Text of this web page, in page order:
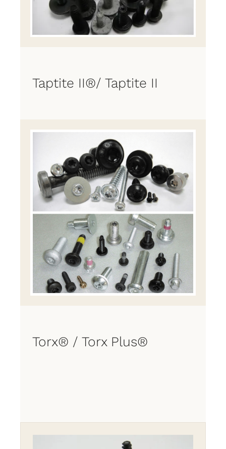
Taptite II®/ Taptite II
Torx® / Torx Plus®